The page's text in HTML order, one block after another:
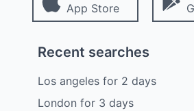
App Store
Recent searches
Los angeles for 2 days
London for 3 days